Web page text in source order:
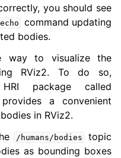
you should see
echo
command updating
bodies.
way to visualize the
RViz2. To do so,
package called
a convenient
in RViz2.
/humans/bodies
topic
as bounding boxes